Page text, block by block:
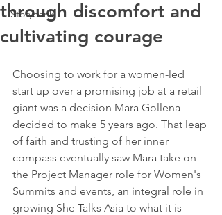
Storybank
through discomfort and
cultivating courage
Choosing to work for a women-led
start up over a promising job at a retail
giant was a decision Mara Gollena
decided to make 5 years ago. That leap
of faith and trusting of her inner
compass eventually saw Mara take on
the Project Manager role for Women's
Summits and events, an integral role in
growing She Talks Asia to what it is